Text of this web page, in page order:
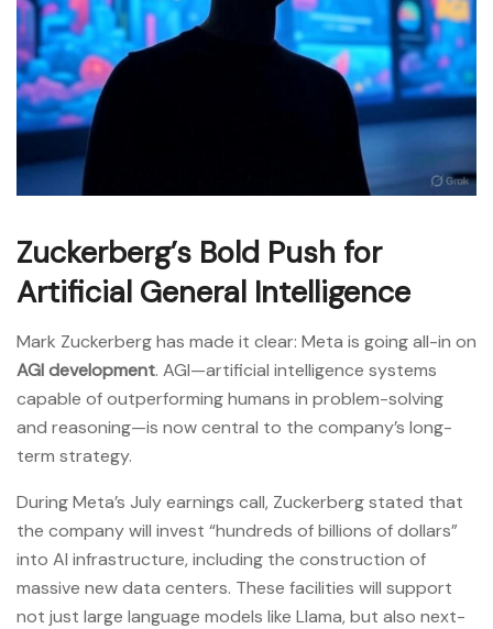
Zuckerberg’s Bold Push for
Artificial General Intelligence
Mark Zuckerberg has made it clear: Meta is going all-in on
AGI development. AGI—artificial intelligence systems
capable of outperforming humans in problem-solving
and reasoning—is now central to the company’s long-
term strategy.
During Meta’s July earnings call, Zuckerberg stated that
the company will invest “hundreds of billions of dollars”
into AI infrastructure, including the construction of
massive new data centers. These facilities will support
not just large language models like Llama, but also next-